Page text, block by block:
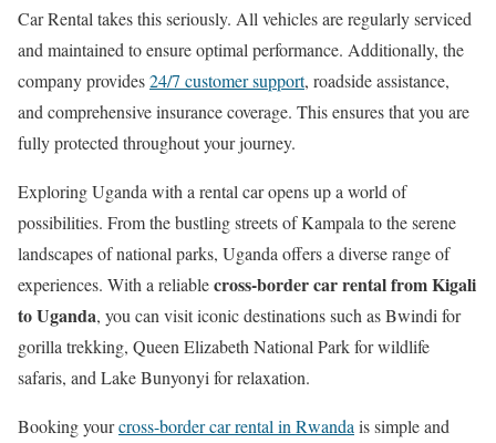
Car Rental takes this seriously. All vehicles are regularly serviced
and maintained to ensure optimal performance. Additionally, the
company provides24/7 customer support, roadside assistance,
and comprehensive insurance coverage. This ensures that you are
fully protected throughout your journey.
Exploring Uganda with a rental car opens up a world of
possibilities. From the bustling streets of Kampala to the serene
landscapes of national parks, Uganda offers a diverse range of
experiences. With a reliablecross-border car rental from Kigali
to Uganda, you can visit iconic destinations such as Bwindi for
gorilla trekking, Queen Elizabeth National Park for wildlife
safaris, and Lake Bunyonyi for relaxation.
Booking yourcross-border car rental in Rwanda is simple and